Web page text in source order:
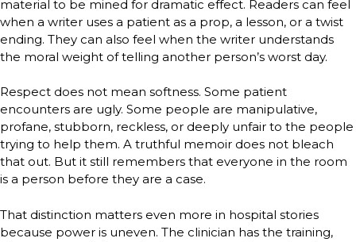
material to be mined for dramatic effect. Readers can feel
when a writer uses a patient as a prop, a lesson, or a twist
ending. They can also feel when the writer understands
the moral weight of telling another person’s worst day.
Respect does not mean softness. Some patient
encounters are ugly. Some people are manipulative,
profane, stubborn, reckless, or deeply unfair to the people
trying to help them. A truthful memoir does not bleach
that out. But it still remembers that everyone in the room
is a person before they are a case.
That distinction matters even more in hospital stories
because power is uneven. The clinician has the training,